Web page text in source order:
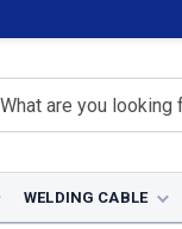
WELDING CABLE